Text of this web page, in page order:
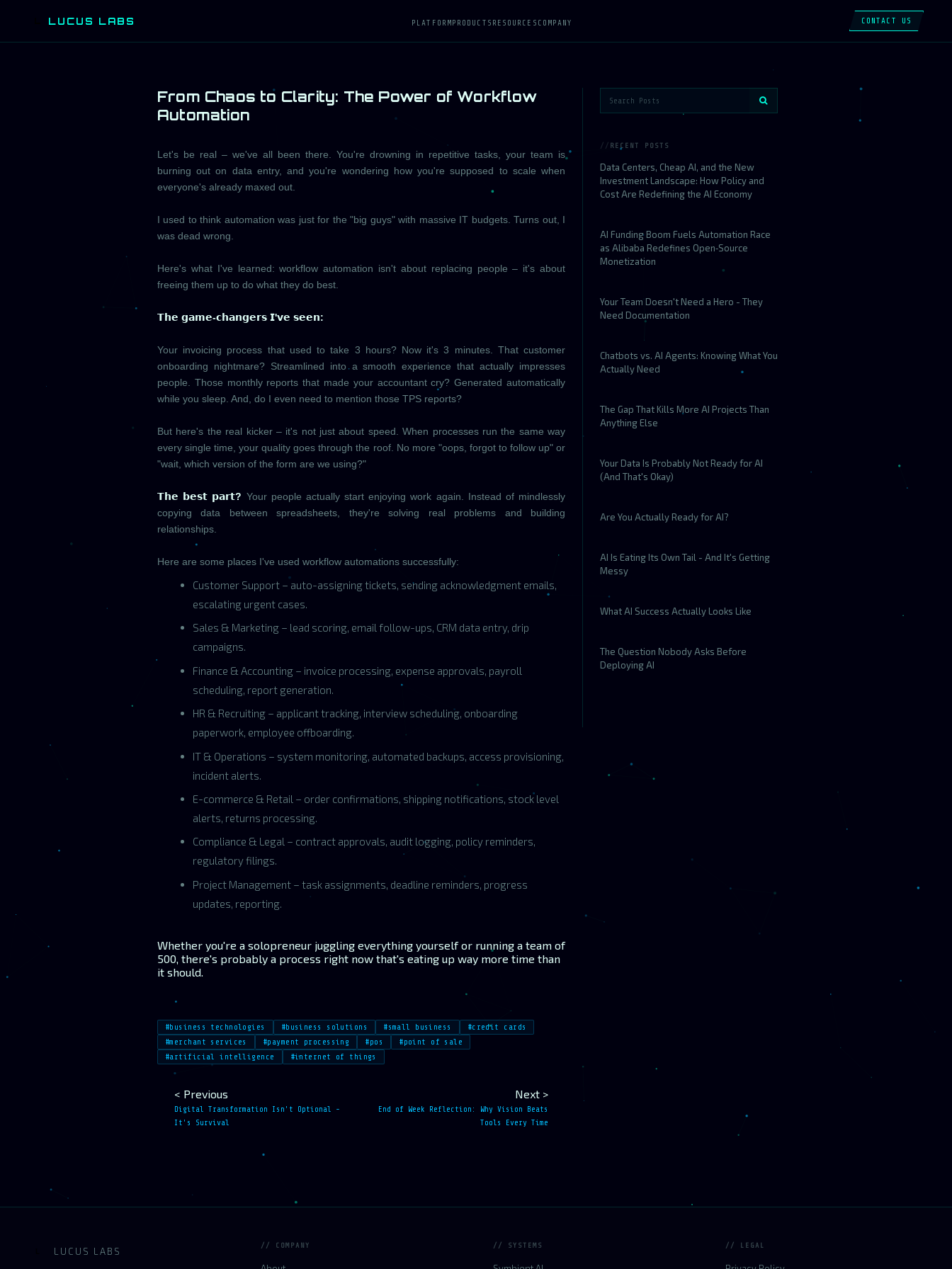
LUCUS LABS PLATFORMPRODUCTS RESOURCES COMPANY CONTACT US
From Chaos to Clarity: The Power of Workflow
Automation
Let's be real – we've all been there. You're drowning in repetitive tasks, your team is
burning out on data entry, and you're wondering how you're supposed to scale when
everyone's already maxed out.
I used to think automation was just for the "big guys" with massive IT budgets. Turns out, I
was dead wrong.
Here's what I've learned: workflow automation isn't about replacing people – it's about
freeing them up to do what they do best.
𝗧𝗵𝗲 𝗴𝗮𝗺𝗲-𝗰𝗵𝗮𝗻𝗴𝗲𝗿𝘀 𝗜'𝘃𝗲 𝘀𝗲𝗲𝗻:
Your invoicing process that used to take 3 hours? Now it's 3 minutes. That customer
onboarding nightmare? Streamlined into a smooth experience that actually impresses
people. Those monthly reports that made your accountant cry? Generated automatically
while you sleep. And, do I even need to mention those TPS reports?
But here's the real kicker – it's not just about speed. When processes run the same way
every single time, your quality goes through the roof. No more "oops, forgot to follow up" or
"wait, which version of the form are we using?"
𝗧𝗵𝗲 𝗯𝗲𝘀𝘁 𝗽𝗮𝗿𝘁? Your people actually start enjoying work again. Instead of mindlessly
copying data between spreadsheets, they're solving real problems and building
relationships.
Here are some places I've used workflow automations successfully:
Customer Support – auto-assigning tickets, sending acknowledgment emails,
escalating urgent cases.
Sales & Marketing – lead scoring, email follow-ups, CRM data entry, drip
campaigns.
Finance & Accounting – invoice processing, expense approvals, payroll
scheduling, report generation.
HR & Recruiting – applicant tracking, interview scheduling, onboarding
paperwork, employee offboarding.
IT & Operations – system monitoring, automated backups, access provisioning,
incident alerts.
E-commerce & Retail – order confirmations, shipping notifications, stock level
alerts, returns processing.
Compliance & Legal – contract approvals, audit logging, policy reminders,
regulatory filings.
Project Management – task assignments, deadline reminders, progress
updates, reporting.
Whether you're a solopreneur juggling everything yourself or running a team of
500, there's probably a process right now that's eating up way more time than
it should.
#business technologies #business solutions #small business
#credit cards
#merchant services
#payment processing #pos
#point of sale
#artificial intelligence
#internet of things
< Previous
Digital Transformation Isn't Optional -
It's Survival
Next >
End of Week Reflection: Why Vision Beats
Tools Every Time
RECENT POSTS
Data Centers, Cheap AI, and the New
Investment Landscape: How Policy and
Cost Are Redefining the AI Economy
AI Funding Boom Fuels Automation Race
as Alibaba Redefines Open‑Source
Monetization
Your Team Doesn't Need a Hero - They
Need Documentation
Chatbots vs. AI Agents: Knowing What You
Actually Need
The Gap That Kills More AI Projects Than
Anything Else
Your Data Is Probably Not Ready for AI
(And That's Okay)
Are You Actually Ready for AI?
AI Is Eating Its Own Tail - And It's Getting
Messy
What AI Success Actually Looks Like
The Question Nobody Asks Before
Deploying AI
LUCUS LABS
// COMPANY // SYSTEMS // LEGAL